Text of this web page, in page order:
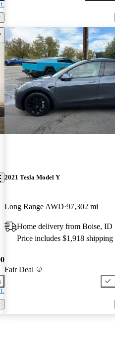
this listing
2021 Tesla Model Y
Long Range AWD 97,302 mi
Home delivery from Boise, ID
Price includes $1,918 shipping
Fair Deal